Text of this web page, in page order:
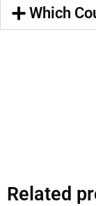
Which
Related